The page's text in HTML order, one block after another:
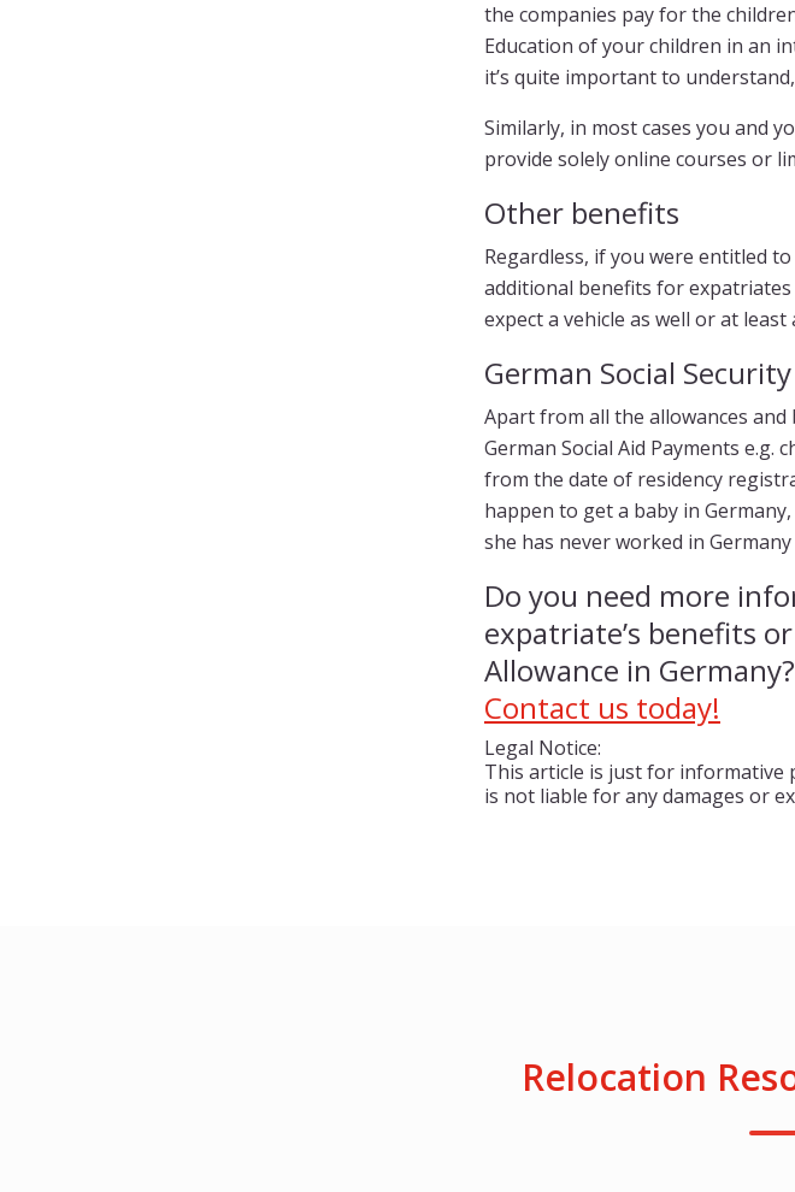
the companies pay for the
Education of your children in an
it’s quite important to
Similarly, in most cases you and
provide solely online courses or
Other benefits
Regardless, if you were entitled
additional benefits for expatriates
expect a vehicle as well or at
German Social
Apart from all the allowances
German Social Aid Payments e.g.
from the date of residency
happen to get a baby in
she has never worked in
Do you need more
expatriate’s benefits
Allowance in Germany?
Contact us today!
Legal Notice:
This article is just for informative
is not liable for any damages or
Relocation